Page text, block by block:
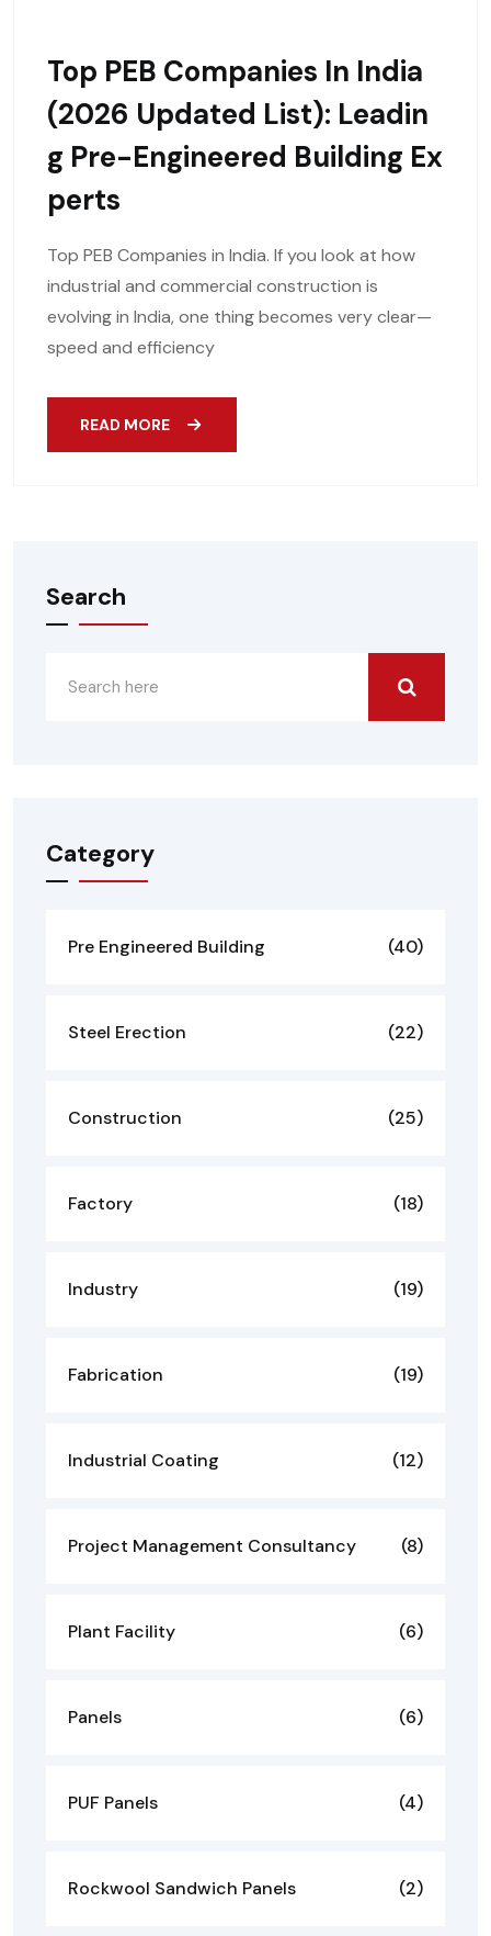
Top PEB Companies In India
(2026 Updated List): Leadin
G Pre-Engineered Building Ex
Perts
Top PEB Companies in India. If you look at how
industrial and commercial construction is
evolving in India, one thing becomes very clear—
speed and efficiency
READ MORE
Search
Category
Pre Engineered Building (40)
Steel Erection (22)
Construction (25)
Factory (18)
Industry (19)
Fabrication (19)
Industrial Coating (12)
Project Management Consultancy (8)
Plant Facility (6)
Panels (6)
PUF Panels (4)
Rockwool Sandwich Panels (2)